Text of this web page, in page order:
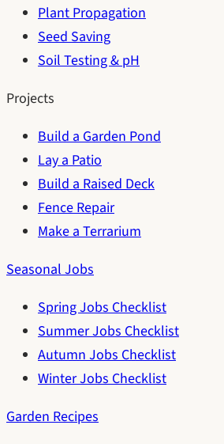
Plant Propagation
Seed Saving
Soil Testing & pH
Projects
Build a Garden Pond
Lay a Patio
Build a Raised Deck
Fence Repair
Make a Terrarium
Seasonal Jobs
Spring Jobs Checklist
Summer Jobs Checklist
Autumn Jobs Checklist
Winter Jobs Checklist
Garden Recipes